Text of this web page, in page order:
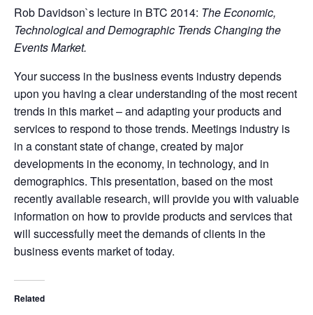
Rob Davidson`s lecture in BTC 2014: The Economic,
Technological and Demographic Trends Changing the
Events Market.
Your success in the business events industry depends
upon you having a clear understanding of the most recent
trends in this market – and adapting your products and
services to respond to those trends. Meetings industry is
in a constant state of change, created by major
developments in the economy, in technology, and in
demographics. This presentation, based on the most
recently available research, will provide you with valuable
information on how to provide products and services that
will successfully meet the demands of clients in the
business events market of today.
Related